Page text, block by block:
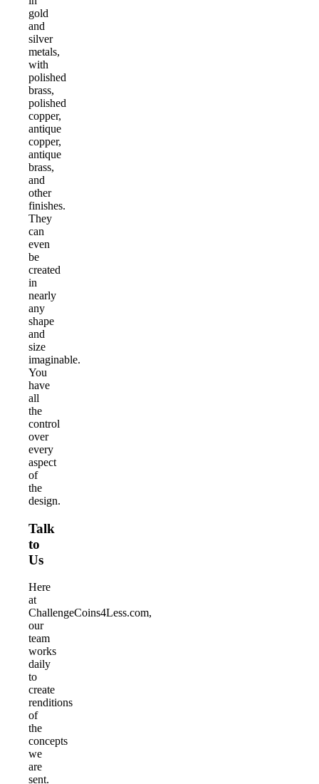
gold
and
silver
metals,
with
polished
brass,
polished
copper,
antique
copper,
antique
brass,
and
other
finishes.
They
can
even
be
created
in
nearly
any
shape
and
size
imaginable.
You
have
all
the
control
over
every
aspect
of
the
design.
Talk
to
Us
Here
at
ChallengeCoins4Less.com,
our
team
works
daily
to
create
renditions
of
the
concepts
we
are
sent.